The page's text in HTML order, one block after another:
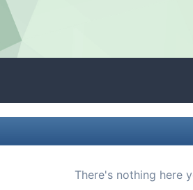
There's nothing here